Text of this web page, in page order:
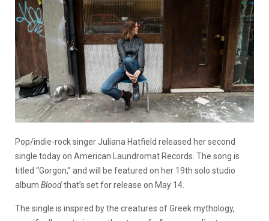
Pop/indie-rock singer Juliana Hatfield released her second
single today on American Laundromat Records. The song is
titled “Gorgon,” and will be featured on her 19th solo studio
album Bloodthat’s set for release on May 14.
The single is inspired by the creatures of Greek mythology,